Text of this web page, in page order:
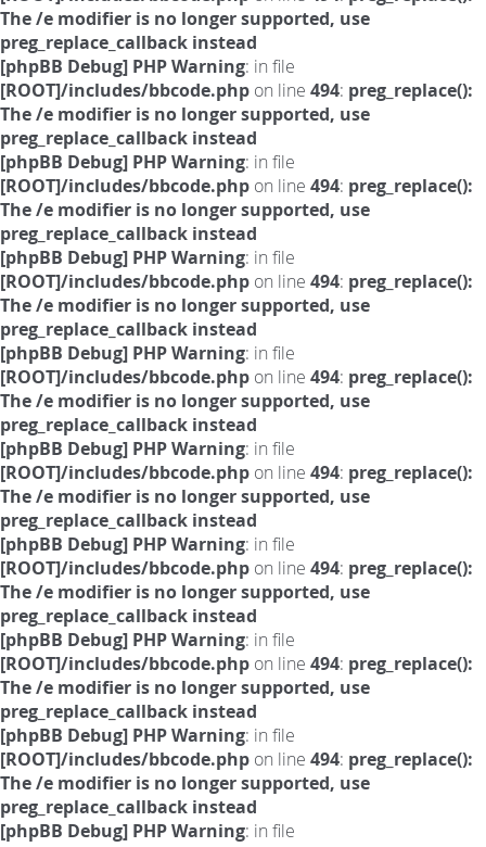
The /e modifier is no longer supported, use
preg_replace_callback instead
[phpBB Debug] PHP Warning: in file
[ROOT]/includes/bbcode.php on line 494: preg_replace():
The /e modifier is no longer supported, use
preg_replace_callback instead
[phpBB Debug] PHP Warning: in file
[ROOT]/includes/bbcode.php on line 494: preg_replace():
The /e modifier is no longer supported, use
preg_replace_callback instead
[phpBB Debug] PHP Warning: in file
[ROOT]/includes/bbcode.php on line 494: preg_replace():
The /e modifier is no longer supported, use
preg_replace_callback instead
[phpBB Debug] PHP Warning: in file
[ROOT]/includes/bbcode.php on line 494: preg_replace():
The /e modifier is no longer supported, use
preg_replace_callback instead
[phpBB Debug] PHP Warning: in file
[ROOT]/includes/bbcode.php on line 494: preg_replace():
The /e modifier is no longer supported, use
preg_replace_callback instead
[phpBB Debug] PHP Warning: in file
[ROOT]/includes/bbcode.php on line 494: preg_replace():
The /e modifier is no longer supported, use
preg_replace_callback instead
[phpBB Debug] PHP Warning: in file
[ROOT]/includes/bbcode.php on line 494: preg_replace():
The /e modifier is no longer supported, use
preg_replace_callback instead
[phpBB Debug] PHP Warning: in file
[ROOT]/includes/bbcode.php on line 494: preg_replace():
The /e modifier is no longer supported, use
preg_replace_callback instead
[phpBB Debug] PHP Warning: in file